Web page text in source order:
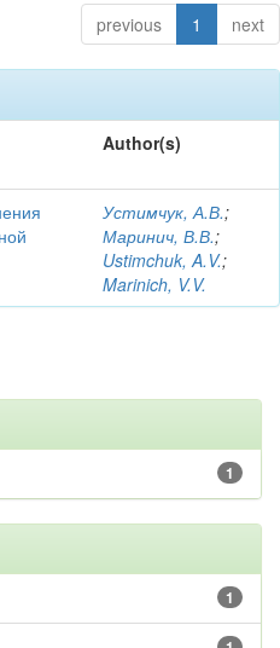
previous 1 next
Author(s)
Устимчук, А.В.;
Маринич, В.В.;
Ustimchuk, A.V.;
Marinich, V.V.
1
1